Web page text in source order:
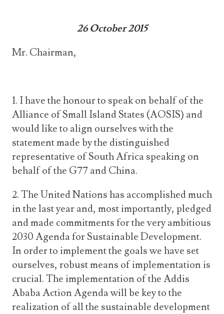
26 October 2015
Mr. Chairman,
1. I have the honour to speak on behalf of the
Alliance of Small Island States (AOSIS) and
would like to align ourselves with the
statement made by the distinguished
representative of South Africa speaking on
behalf of the G77 and China.
2. The United Nations has accomplished much
in the last year and, most importantly, pledged
and made commitments for the very ambitious
2030 Agenda for Sustainable Development.
In order to implement the goals we have set
ourselves, robust means of implementation is
crucial. The implementation of the Addis
Ababa Action Agenda will be key to the
realization of all the sustainable development